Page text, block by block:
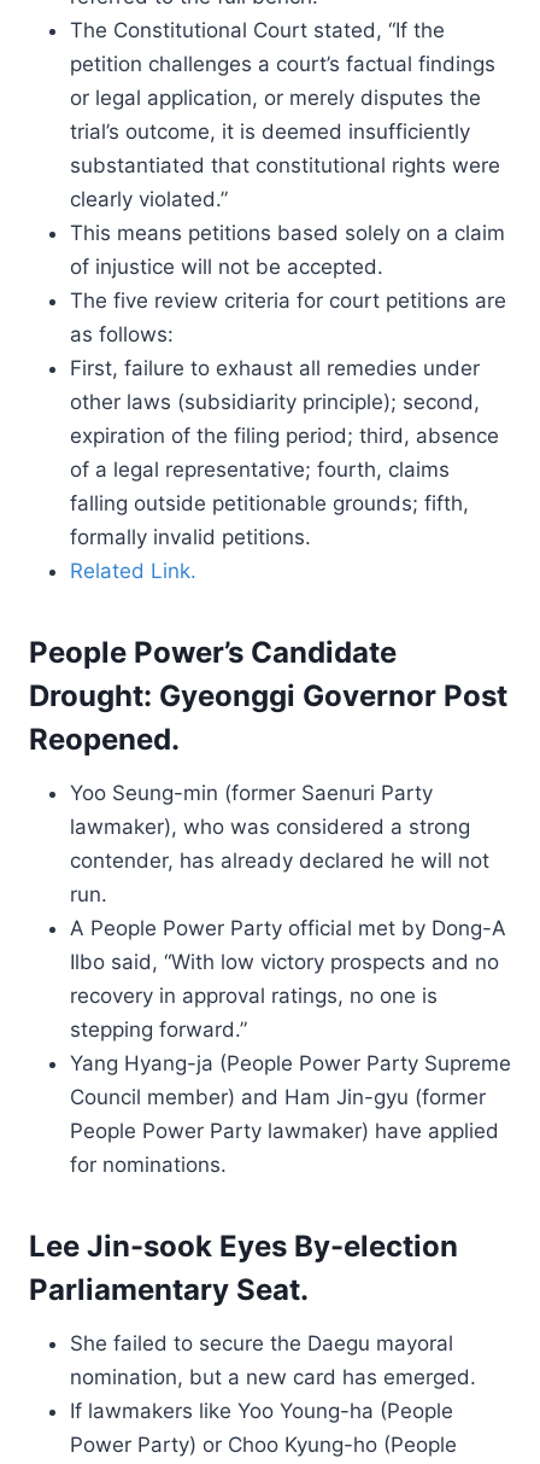
The Constitutional Court stated, “If the
petition challenges a court’s factual findings
or legal application, or merely disputes the
trial’s outcome, it is deemed insufficiently
substantiated that constitutional rights were
clearly violated.”
This means petitions based solely on a claim
of injustice will not be accepted.
The five review criteria for court petitions are
as follows:
First, failure to exhaust all remedies under
other laws (subsidiarity principle); second,
expiration of the filing period; third, absence
of a legal representative; fourth, claims
falling outside petitionable grounds; fifth,
formally invalid petitions.
Related Link.
People Power’s Candidate
Drought: Gyeonggi Governor Post
Reopened.
Yoo Seung-min (former Saenuri Party
lawmaker), who was considered a strong
contender, has already declared he will not
run.
A People Power Party official met by Dong-A
Ilbo said, “With low victory prospects and no
recovery in approval ratings, no one is
stepping forward.”
Yang Hyang-ja (People Power Party Supreme
Council member) and Ham Jin-gyu (former
People Power Party lawmaker) have applied
for nominations.
Lee Jin-sook Eyes By-election
Parliamentary Seat.
She failed to secure the Daegu mayoral
nomination, but a new card has emerged.
If lawmakers like Yoo Young-ha (People
Power Party) or Choo Kyung-ho (People